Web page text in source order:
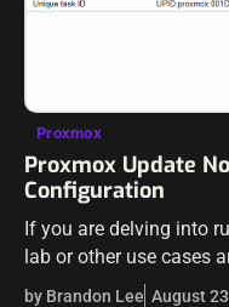
Proxmox
Proxmox Update
Configuration
If you are delving into
lab or other use cases
hypervisors you may
by Brandon Lee August